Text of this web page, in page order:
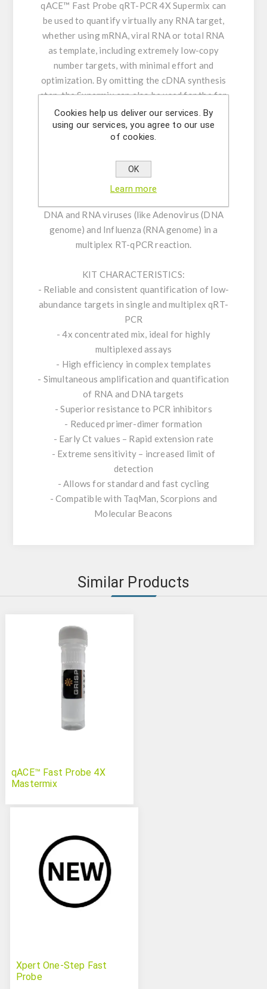
qACE™ Fast Probe qRT-PCR 4X Supermix can
be used to quantify virtually any RNA target,
whether using mRNA, viral RNA or total RNA
as template, including extremely low-copy
number targets, with minimal effort and
optimization. By omitting the cDNA synthesis
step, the Supermix can also be used for the for
the quantification of virtually any DNA target,
including extremely low-copy number targets.
And by using exon-spanning primers (for RNA)
amplify RNA and DNA targets simultaneously
in a multiplex RT-qPCR. Similarly, the supermix
DNA and RNA viruses (like Adenovirus (DNA
genome) and Influenza (RNA genome) in a
multiplex RT-qPCR reaction.
KIT CHARACTERISTICS:
- Reliable and consistent quantification of low-
abundance targets in single and multiplex qRT-
PCR
- 4x concentrated mix, ideal for highly
multiplexed assays
- High efficiency in complex templates
- Simultaneous amplification and quantification
of RNA and DNA targets
- Superior resistance to PCR inhibitors
- Reduced primer-dimer formation
- Early Ct values – Rapid extension rate
- Extreme sensitivity – increased limit of
detection
- Allows for standard and fast cycling
- Compatible with TaqMan, Scorpions and
Molecular Beacons
Similar Products
qACE™ Fast Probe 4X
Mastermix
Xpert One-Step Fast
Probe
Cookies help us deliver our services. By
using our services, you agree to our use
of cookies.
OK
Learn more